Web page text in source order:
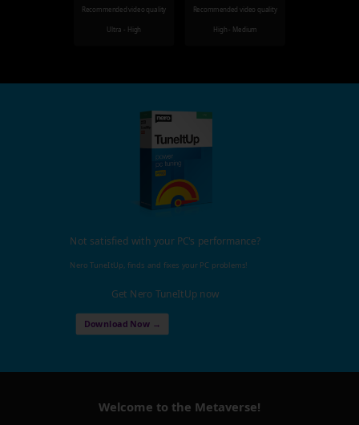
Recommended video quality
Ultra - High
Recommended video quality
High - Medium
Not satisfied with your PC's performance?
Nero TuneItUp, finds and fixes your PC problems!
Get Nero TuneItUp now
Download Now →
Welcome to the Metaverse!